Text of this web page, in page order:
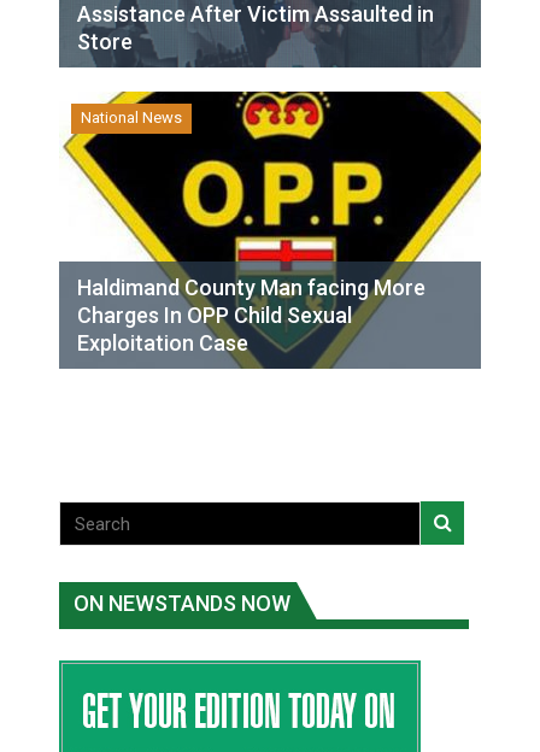
Assistance After Victim Assaulted in
Store
National News
Haldimand County Man facing More
Charges In OPP Child Sexual
Exploitation Case
ON NEWSTANDS NOW